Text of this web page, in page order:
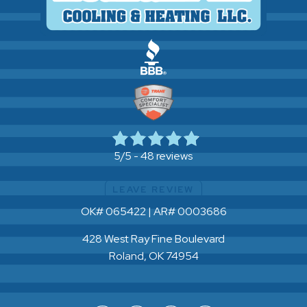
5/5 - 48 reviews
OK# 065422 | AR# 0003686
428 West Ray Fine Boulevard
Roland, OK 74954